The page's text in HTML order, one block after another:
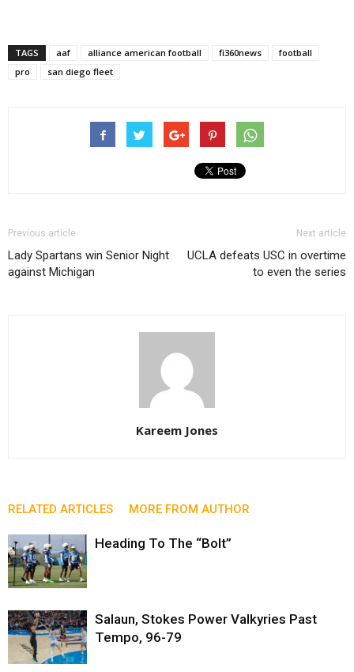
TAGS aaf alliance american football fi360news
football
pro
san diego fleet
Previous article
Lady Spartans win Senior Night
against Michigan
Next article
UCLA defeats USC in overtime
to even the series
Kareem Jones
RELATED ARTICLES MORE FROM AUTHOR
Heading To The “Bolt”
Salaun, Stokes Power Valkyries Past
Tempo, 96-79